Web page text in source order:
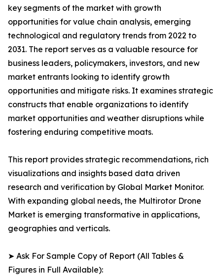
key segments of the market with growth
opportunities for value chain analysis, emerging
technological and regulatory trends from 2022 to
2031. The report serves as a valuable resource for
business leaders, policymakers, investors, and new
market entrants looking to identify growth
opportunities and mitigate risks. It examines strategic
constructs that enable organizations to identify
market opportunities and weather disruptions while
fostering enduring competitive moats.
This report provides strategic recommendations, rich
visualizations and insights based data driven
research and verification by Global Market Monitor.
With expanding global needs, the Multirotor Drone
Market is emerging transformative in applications,
geographies and verticals.
➤ Ask For Sample Copy of Report (All Tables &
Figures in Full Available):